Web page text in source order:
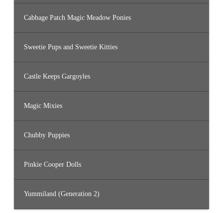
Cabbage Patch Magic Meadow Ponies
Sweetie Pups and Sweetie Kitties
Castle Keeps Gargoyles
Magic Mixies
Chubby Puppies
Pinkie Cooper Dolls
Yummiland (Generation 2)